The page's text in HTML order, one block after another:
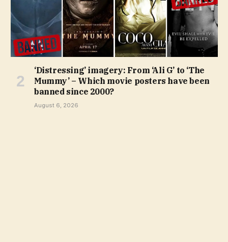
‘Distressing’ imagery: From ‘Ali G’ to ‘The
Mummy’ – Which movie posters have been
banned since 2000?
August 6, 2026